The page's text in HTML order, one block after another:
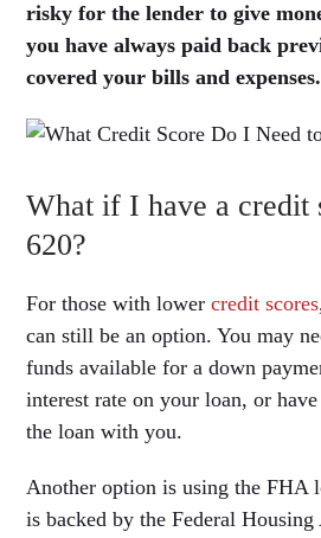
risky for the lender to give
you have always paid back
covered your bills and expenses.
What if I have a credit
620?
For those with lowercredit scores
can still be an option. You may
funds available for a down
interest rate on your loan, or
the loan with you.
Another option is using the FHA
is backed by the Federal